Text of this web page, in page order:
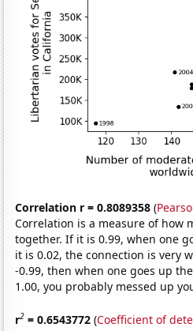
Correlation r = 0.8089358 (
Correlation is a measure of how
together. If it is 0.99, when one
it is 0.02, the connection is very
-0.99, then when one goes up
1.00, you probably messed up
r2 = 0.6543772 (Coefficient of